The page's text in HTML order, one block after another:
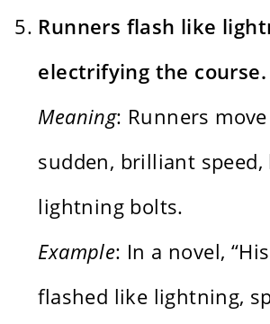
Runners flash like
electrifying the course.
Meaning: Runners
sudden, brilliant speed,
lightning bolts.
Example: In a novel,
flashed like lightning,